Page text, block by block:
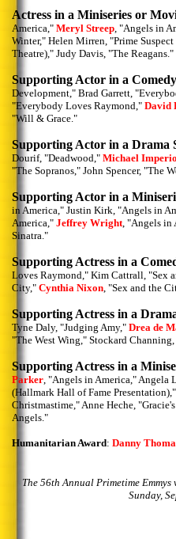
Actress in a Miniseries or
America," Meryl Streep , "Angels in
Winter," Helen Mirren, "Prime
Theatre)," Judy Davis, "The Reagans."
Supporting Actor in a
Development," Brad Garrett,
"Everybody Loves Raymond," David
"Will & Grace."
Supporting Actor in a Drama
Dourif, "Deadwood," Michael
"The Sopranos," John Spencer, "The
Supporting Actor in a
in America," Justin Kirk, "Angels in
America," Jeffrey Wright , "Angels
Sinatra."
Supporting Actress in a
Loves Raymond," Kim Cattrall, "Sex
City," Cynthia Nixon , "Sex and the
Supporting Actress in a
Tyne Daly, "Judging Amy," Drea de
"The West Wing," Stockard
Supporting Actress in a
Parker , "Angels in America,"
(Hallmark Hall of Fame
Christmastime," Anne Heche,
Angels."
Humanitarian Award: Danny
The 56th Annual Primetime
Sunday,